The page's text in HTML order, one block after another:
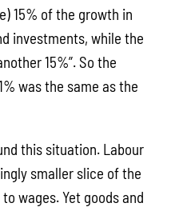
15% of the growth in
investments, while the
15%”. So the
was the same as the
this situation. Labour
smaller slice of the
wages. Yet goods and